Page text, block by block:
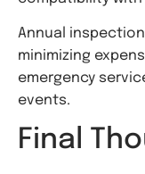
Annual
minimizing
emergency
events.
Final